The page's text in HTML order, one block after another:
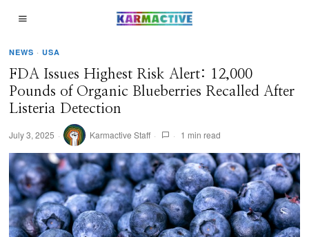
NEWS · USA
FDA Issues Highest Risk Alert: 12,000
Pounds of Organic Blueberries Recalled After
Listeria Detection
July 3, 2025 Karmactive Staff 1 min read